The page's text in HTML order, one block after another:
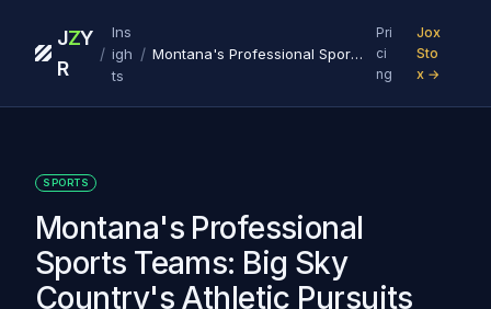
J
R
ZY
/
Ins
igh
ts
/ Montana's Professional Sports Teams: Big Sky Country's Athletic Pursuits
Pri
ci
ng
Jox
Sto
x →
SPORTS
Montana's Professional
Sports Teams: Big Sky
Country's Athletic Pursuits